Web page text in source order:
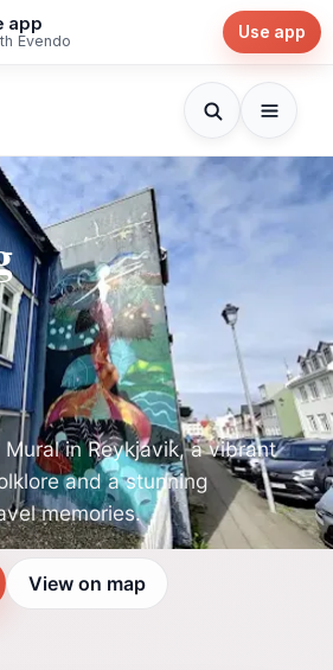
app
Evendo Use app
in Reykjavik, a vibrant
and a stunning
memories.
View on map